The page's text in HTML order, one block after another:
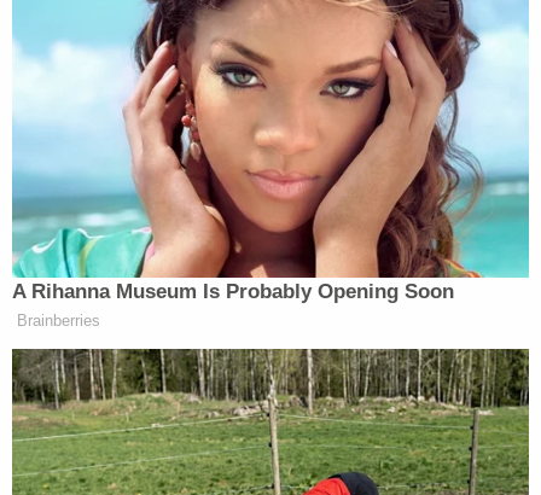
Rival executives, however, appear to be courting the
White House just as aggressively. Netflix co-CEO
Ted Sarandosmade a secret trip earlier this year,
while billionaireLarry Ellisonhas reportedly
discussed CNN talent decisions with Trump
officials.
New: The Mediaite One-Sheet "Newsletter of
Newsletters"
Your daily summary and analysis of what the many,
many media newsletters are saying and reporting.
Subscribe now!
A Rihanna Museum Is Probably Opening Soon
Brainberries